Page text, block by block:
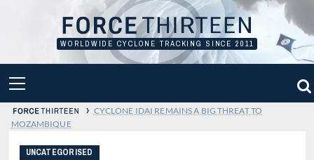
WORLDWIDE CYCLONE TRACKING SINCE 2011
MENU
› CYCLONE IDAI REMAINS A BIG THREAT TO
MOZAMBIQUE
UNCATEGORISED